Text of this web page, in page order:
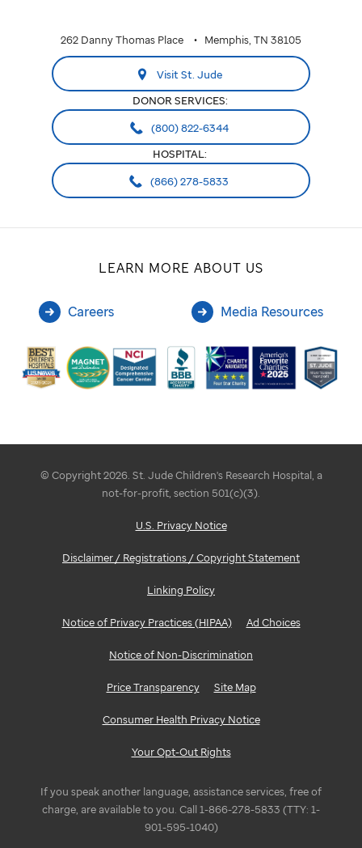
262 Danny Thomas Place Memphis, TN 38105
Visit St. Jude
DONOR SERVICES:
(800) 822-6344
HOSPITAL:
(866) 278-5833
LEARN MORE ABOUT US
Careers Media Resources
© Copyright 2026. St. Jude Children's Research Hospital, a
not-for-profit, section 501(c)(3).
U.S. Privacy Notice
Disclaimer / Registrations / Copyright Statement
Linking Policy
Notice of Privacy Practices (HIPAA) Ad Choices
Notice of Non-Discrimination
Price Transparency Site Map
Consumer Health Privacy Notice
Your Opt-Out Rights
If you speak another language, assistance services, free of
charge, are available to you. Call 1-866-278-5833 (TTY: 1-
901-595-1040)